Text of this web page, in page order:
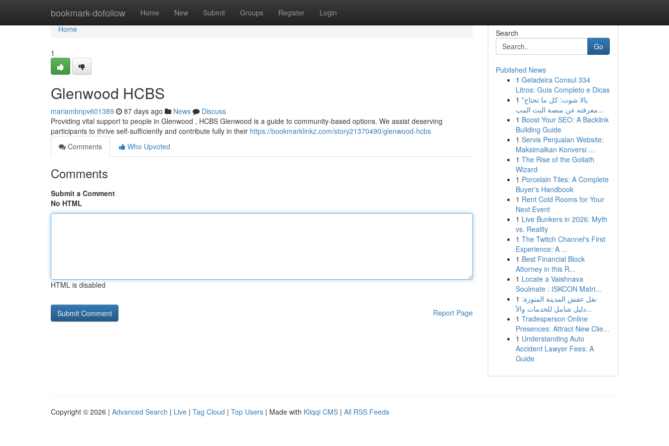
bookmark-dofollow Home New Submit Groups Register Login
Home
Home
1
Glenwood HCBS
mariambnpv601389 87 days ago News
Discuss
Providing vital support to people in Glenwood , HCBS Glenwood is a guide to community-based options. We assist deserving
participants to thrive self-sufficiently and contribute fully in their https://bookmarklinkz.com/story21370490/glenwood-hcbs
Comments
Who Upvoted
Comments
Submit a Comment
No HTML
HTML is disabled
Report Page
Search
Go
Published News
1 Geladeira Consul 334
Litros: Guia Completo e Dicas
1 "يالا شوت: كل ما تحتاج
معرفته عن منصة البث المب...
1 Boost Your SEO: A Backlink
Building Guide
1 Servis Penjualan Website:
Maksimalkan Konversi ...
1 The Rise of the Goliath
Wizard
1 Porcelain Tiles: A Complete
Buyer's Handbook
1 Rent Cold Rooms for Your
Next Event
1 Live Bunkers in 2026: Myth
vs. Reality
1 The Twitch Channel's First
Experience: A ...
1 Best Financial Block
Attorney in this R...
1 Locate a Vaishnava
Soulmate : ISKCON Matri...
1 نقل عفش المدينة المنورة:
دليل شامل للخدمات والأ...
1 Tradesperson Online
Presences: Attract New Clie...
1 Understanding Auto
Accident Lawyer Fees: A
Guide
Copyright © 2026 | Advanced Search | Live | Tag Cloud | Top Users | Made with Kliqqi CMS | All RSS Feeds